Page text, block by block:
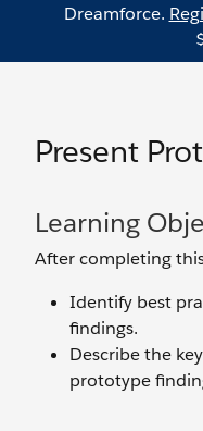
Dreamforce.
Present
Learning
After completing
Identify best
findings.
Describe the
prototype